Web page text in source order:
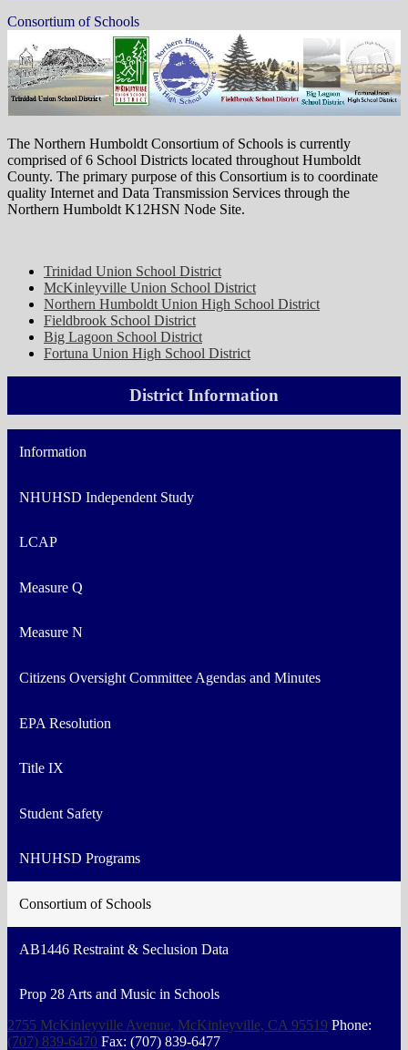
Consortium of Schools
The Northern Humboldt Consortium of Schools is currently
comprised of 6 School Districts located throughout Humboldt
County. The primary purpose of this Consortium is to coordinate
quality Internet and Data Transmission Services through the
Northern Humboldt K12HSN Node Site.
Trinidad Union School District
McKinleyville Union School District
Northern Humboldt Union High School District
Fieldbrook School District
Big Lagoon School District
Fortuna Union High School District
District Information
Information
NHUHSD Independent Study
LCAP
Measure Q
Measure N
Citizens Oversight Committee Agendas and Minutes
EPA Resolution
Title IX
Student Safety
NHUHSD Programs
Consortium of Schools
AB1446 Restraint & Seclusion Data
Prop 28 Arts and Music in Schools
2755 McKinleyville Avenue, McKinleyville, CA 95519 Phone:
(707) 839-6470 Fax: (707) 839-6477